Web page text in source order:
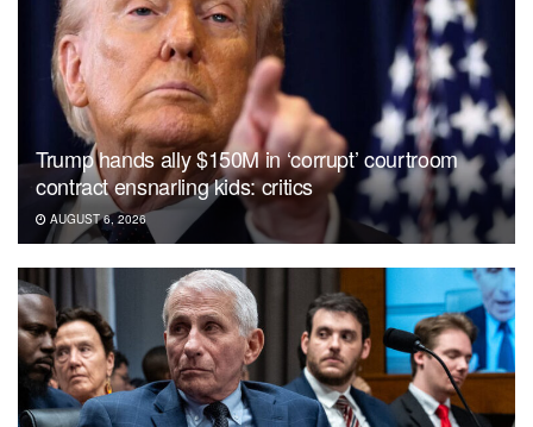
Trump hands ally $150M in ‘corrupt’ courtroom
contract ensnarling kids: critics
AUGUST 6, 2026